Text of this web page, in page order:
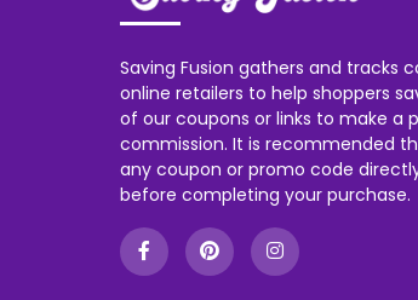
Saving Fusion gathers and tracks
online retailers to help shoppers
of our coupons or links to make a
commission. It is recommended
any coupon or promo code
before completing your purchase.